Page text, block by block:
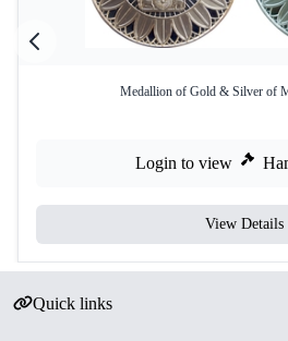
Medallion of Gold & Silver of
Login to view
View Details
Quick links